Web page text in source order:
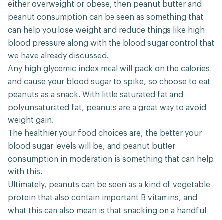
either overweight or obese, then peanut butter and
peanut consumption can be seen as something that
can help you lose weight and reduce things like high
blood pressure along with the blood sugar control that
we have already discussed.
Any high glycemic index meal will pack on the calories
and cause your blood sugar to spike, so choose to eat
peanuts as a snack. With little saturated fat and
polyunsaturated fat, peanuts are a great way to avoid
weight gain.
The healthier your food choices are, the better your
blood sugar levels will be, and peanut butter
consumption in moderation is something that can help
with this.
Ultimately, peanuts can be seen as a kind of vegetable
protein that also contain important B vitamins, and
what this can also mean is that snacking on a handful